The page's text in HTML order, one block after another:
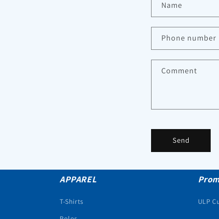
Name
Phone number
Comment
Send
APPAREL
T-Shirts
ULP